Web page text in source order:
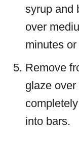
syrup and
over
minutes
Remove
glaze
into bars.